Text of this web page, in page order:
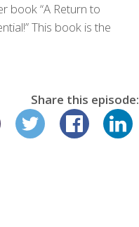
book “A Return to
This book is the
Share this episode: